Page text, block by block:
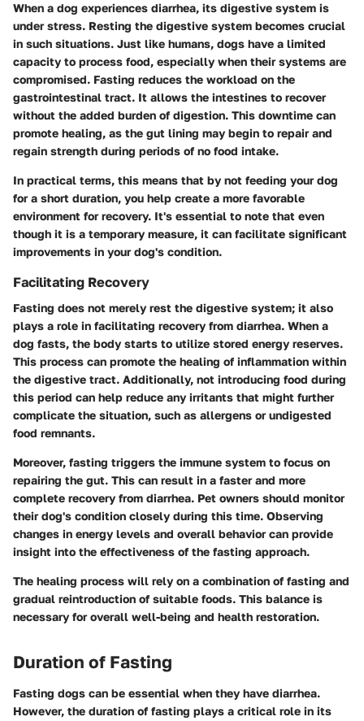
When a dog experiences diarrhea, its digestive system is
under stress. Resting the digestive system becomes crucial
in such situations. Just like humans, dogs have a limited
capacity to process food, especially when their systems are
compromised. Fasting reduces the workload on the
gastrointestinal tract. It allows the intestines to recover
without the added burden of digestion. This downtime can
promote healing, as the gut lining may begin to repair and
regain strength during periods of no food intake.
In practical terms, this means that by not feeding your dog
for a short duration, you help create a more favorable
environment for recovery. It's essential to note that even
though it is a temporary measure, it can facilitate significant
improvements in your dog's condition.
Facilitating Recovery
Fasting does not merely rest the digestive system; it also
plays a role in facilitating recovery from diarrhea. When a
dog fasts, the body starts to utilize stored energy reserves.
This process can promote the healing of inflammation within
the digestive tract. Additionally, not introducing food during
this period can help reduce any irritants that might further
complicate the situation, such as allergens or undigested
food remnants.
Moreover, fasting triggers the immune system to focus on
repairing the gut. This can result in a faster and more
complete recovery from diarrhea. Pet owners should monitor
their dog's condition closely during this time. Observing
changes in energy levels and overall behavior can provide
insight into the effectiveness of the fasting approach.
The healing process will rely on a combination of fasting and
gradual reintroduction of suitable foods. This balance is
necessary for overall well-being and health restoration.
Duration of Fasting
Fasting dogs can be essential when they have diarrhea.
However, the duration of fasting plays a critical role in its